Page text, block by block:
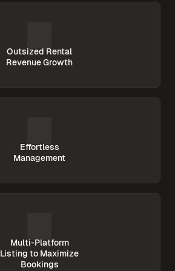
Outsized Rental
Revenue Growth
Effortless
Management
Multi-Platform
Listing to Maximize
Bookings